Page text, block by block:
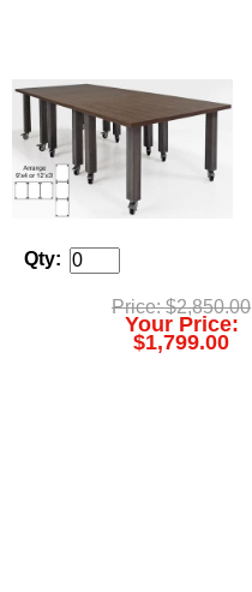
Qty:
Price: $2,850.00
Your Price:
$1,799.00